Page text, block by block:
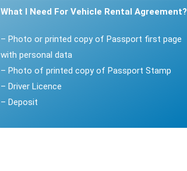
What I Need For Vehicle Rental Agreement?
– Photo or printed copy of Passport first page
with personal data
– Photo of printed copy of Passport Stamp
– Driver Licence
– Deposit